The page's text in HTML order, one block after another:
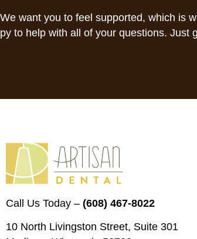
We want you to feel supported, which is
py to help with all of your questions. Just
Call Us Today – (608) 467-8022
10 North Livingston Street, Suite 301